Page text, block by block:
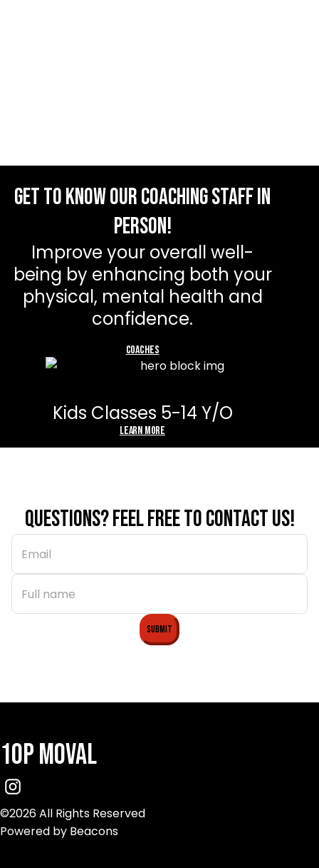
Get to know our coaching staff in
person!
Improve your overall well-
being by enhancing both your
physical, mental health and
confidence.
coaches
Kids Classes 5-14 Y/O
Learn more
Questions? feel free to contact us!
Submit
10p Moval
©2026 All Rights Reserved
Powered by Beacons